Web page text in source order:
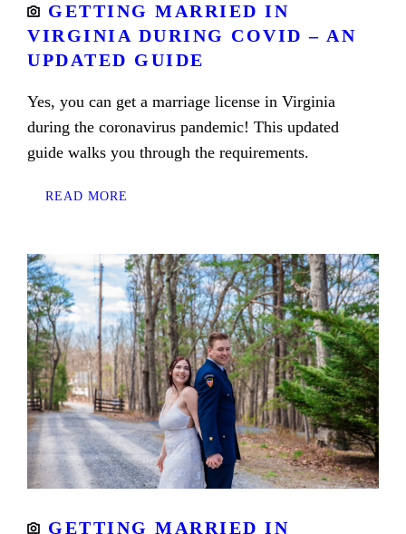
GETTING MARRIED IN
VIRGINIA DURING COVID – AN
UPDATED GUIDE
Yes, you can get a marriage license in Virginia
during the coronavirus pandemic! This updated
guide walks you through the requirements.
READ MORE
GETTING MARRIED IN